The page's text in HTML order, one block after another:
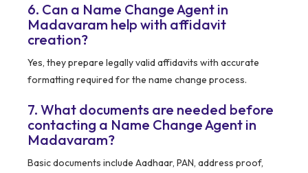
6. Can a Name Change Agent in
Madavaram help with affidavit
creation?
Yes, they prepare legally valid affidavits with accurate
formatting required for the name change process.
7. What documents are needed before
contacting a Name Change Agent in
Madavaram?
Basic documents include Aadhaar, PAN, address proof,